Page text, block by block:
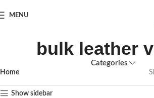
MENU
bulk leather
Categories
Home
Show sidebar